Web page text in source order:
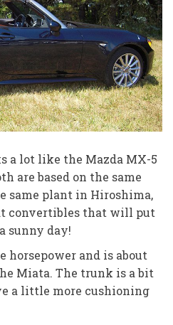
a lot like the Mazda MX-5
are based on the same
same plant in Hiroshima,
convertibles that will put
sunny day!
horsepower and is about
Miata. The trunk is a bit
a little more cushioning